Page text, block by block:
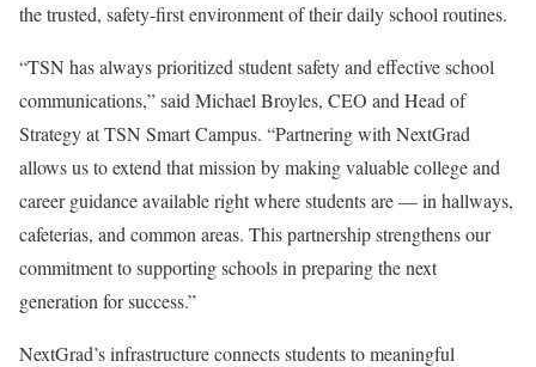
the trusted, safety-first environment of their daily school routines.
“TSN has always prioritized student safety and effective school
communications,” said Michael Broyles, CEO and Head of
Strategy at TSN Smart Campus. “Partnering with NextGrad
allows us to extend that mission by making valuable college and
career guidance available right where students are — in hallways,
cafeterias, and common areas. This partnership strengthens our
commitment to supporting schools in preparing the next
generation for success.”
NextGrad’s infrastructure connects students to meaningful